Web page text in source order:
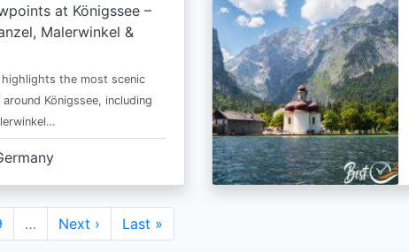
at Königssee –
Malerwinkel &
the most scenic
Königssee, including
…
Next
page
Next ›
Last
page
Last »